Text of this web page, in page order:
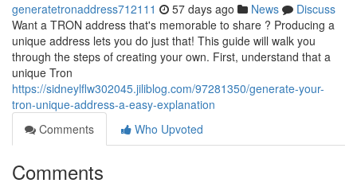
generatetronaddress712111 57 days ago News
Discuss
Want a TRON address that's memorable to share ? Producing a
unique address lets you do just that! This guide will walk you
through the steps of creating your own. First, understand that a
unique Tron
https://sidneylflw302045.jiliblog.com/97281350/generate-your-
tron-unique-address-a-easy-explanation
Comments
Who Upvoted
Comments